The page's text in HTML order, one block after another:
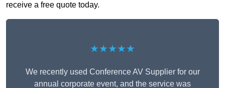
receive a free quote today.
★★★★★
We recently used Conference AV Supplier for our
annual corporate event, and the service was